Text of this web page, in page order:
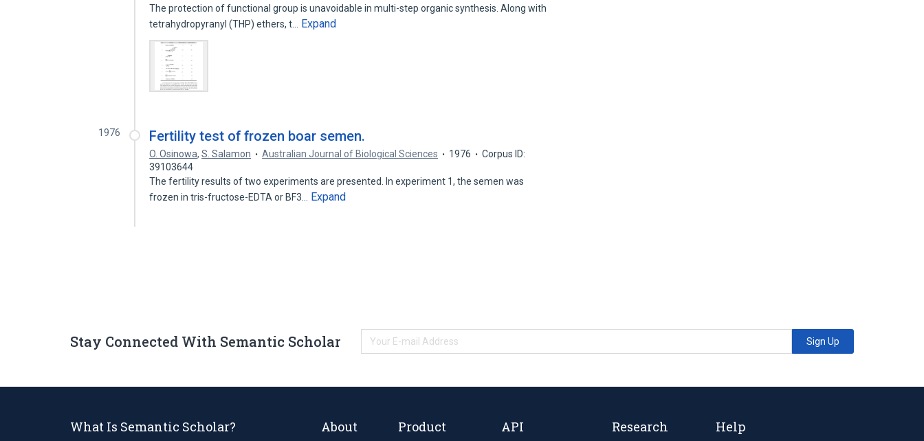
The protection of functional group is unavoidable in multi-step organic synthesis. Along with
tetrahydropyranyl (THP) ethers, t…
Expand
1976 Fertility test of frozen boar semen.
O. Osinowa,S. Salamon Australian Journal of Biological Sciences 1976
Corpus ID:
39103644
The fertility results of two experiments are presented. In experiment 1, the semen was
frozen in tris-fructose-EDTA or BF3…
Expand
Stay Connected With Semantic Scholar Sign Up
What Is Semantic Scholar? About Product API Research Help